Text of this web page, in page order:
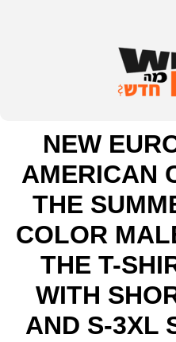
NEW
AMERICAN
THE
COLOR
THE T-
WITH
AND S-3XL